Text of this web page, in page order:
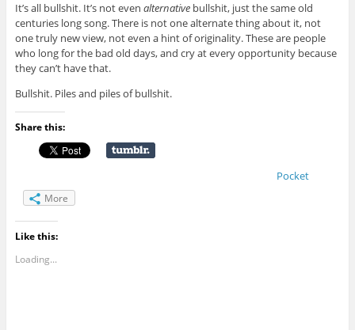
It’s all bullshit. It’s not even alternativebullshit, just the same old
centuries long song. There is not one alternate thing about it, not
one truly new view, not even a hint of originality. These are people
who long for the bad old days, and cry at every opportunity because
they can’t have that.
Bullshit. Piles and piles of bullshit.
Share this:
Pocket
More
Like this:
Loading...